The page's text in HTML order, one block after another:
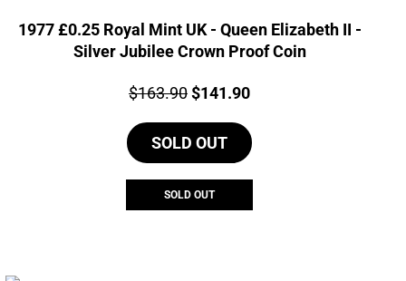
1977 £0.25 Royal Mint UK - Queen Elizabeth II -
Silver Jubilee Crown Proof Coin
Price:
$163.90Original
was:
$163.90.
$141.90Current
is:
SOLD OUT
SOLD OUT